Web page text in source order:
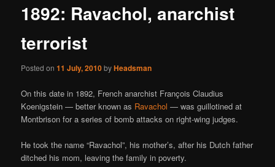
1892: Ravachol, anarchist
terrorist
Posted on11 July, 2010byHeadsman
On this date in 1892, French anarchist François Claudius
Koenigstein — better known as Ravachol — was guillotined at
Montbrison for a series of bomb attacks on right-wing judges.
He took the name “Ravachol”, his mother’s, after his Dutch father
ditched his mom, leaving the family in poverty.